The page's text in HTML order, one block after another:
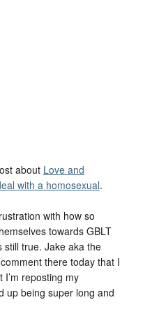
about Love and
with a homosexual.
with how so
towards GBLT
still true. Jake aka the
there today that I
reposting my
up being super long and